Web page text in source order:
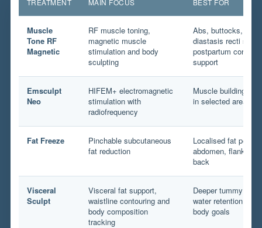
Muscle
Tone RF
Magnetic
RF muscle toning,
magnetic muscle
stimulation and body
sculpting
Abs, buttocks,
diastasis recti
postpartum core
support
Emsculpt
Neo
HIFEM+ electromagnetic
stimulation with
radiofrequency
Muscle building
in selected areas
Fat Freeze
Pinchable subcutaneous
fat reduction
Localised fat
abdomen, flanks,
back
Visceral
Sculpt
Visceral fat support,
waistline contouring and
body composition
tracking
Deeper tummy
water retention and
body goals